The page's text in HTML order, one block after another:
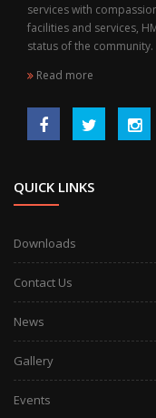
services with
facilities and services,
status of the community.
Read more
QUICK LINKS
Downloads
Contact Us
News
Gallery
Events